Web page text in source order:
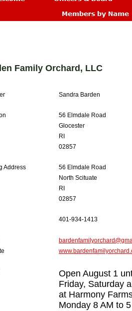
Family Orchard, LLC
Sandra Barden
56 Elmdale Road
Glocester
RI
02857
Address
56 Elmdale Road
North Scituate
RI
02857
401-934-1413
Open August 1
Friday, Saturday
at Harmony
Monday 8 AM to